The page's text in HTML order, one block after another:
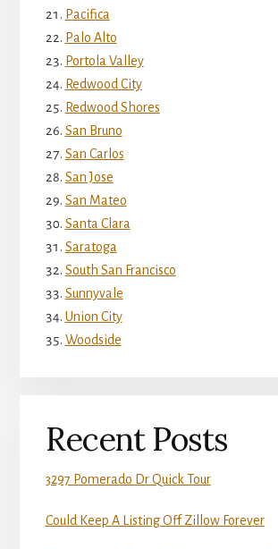
Pacifica
Palo Alto
Portola Valley
Redwood City
Redwood Shores
San Bruno
San Carlos
San Jose
San Mateo
Santa Clara
Saratoga
South San Francisco
Sunnyvale
Union City
Woodside
Recent Posts
3297 Pomerado Dr Quick Tour
Could Keep A Listing Off Zillow Forever